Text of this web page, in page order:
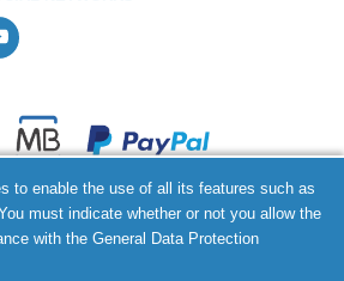
to enable the use of all its features such as
must indicate whether or not you allow the
with the General Data Protection